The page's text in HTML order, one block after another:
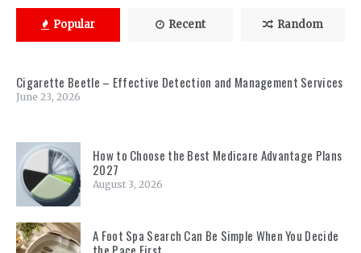
Popular Recent Random
Cigarette Beetle – Effective Detection and Management Services
June 23, 2026
How to Choose the Best Medicare Advantage Plans
2027
August 3, 2026
A Foot Spa Search Can Be Simple When You Decide